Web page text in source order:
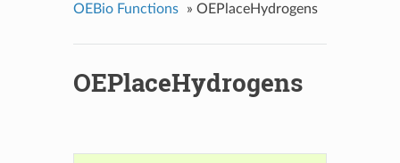
OEBio Functions » OEPlaceHydrogens
OEPlaceHydrogens